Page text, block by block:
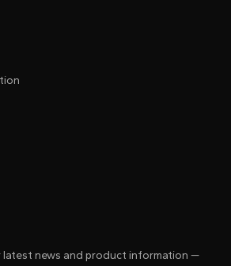
latest news and product information —